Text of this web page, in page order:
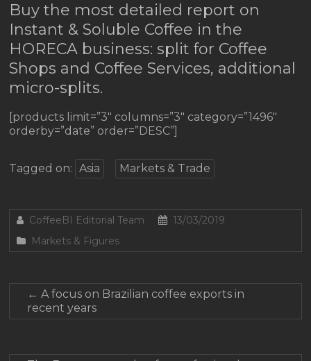
Buy the most detailed report on
Instant & Soluble Coffee in the
HORECA business: split for Coffee
Shops and Coffee Services, additional
micro-splits.
[products limit=”3″ columns=”3″ category=”1496″
orderby=”date” order=”DESC”]
Tagged on: Asia Markets & Trade
CoffeeBI Editorial Team
13/03/2019
Markets & Figures
← A focus on Brazilian coffee exports in
recent years